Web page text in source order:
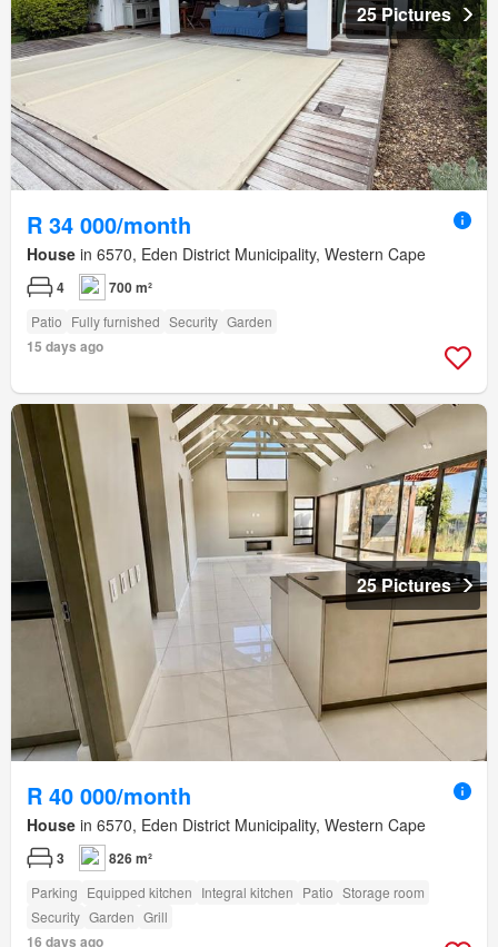
25 Pictures
R 34 000/month
House in 6570, Eden District Municipality, Western Cape
4 700 m²
Patio Fully furnished Security Garden
15 days ago
25 Pictures
R 40 000/month
House in 6570, Eden District Municipality, Western Cape
3 826 m²
Parking Equipped kitchen Integral kitchen Patio Storage room
Security Garden Grill
16 days ago